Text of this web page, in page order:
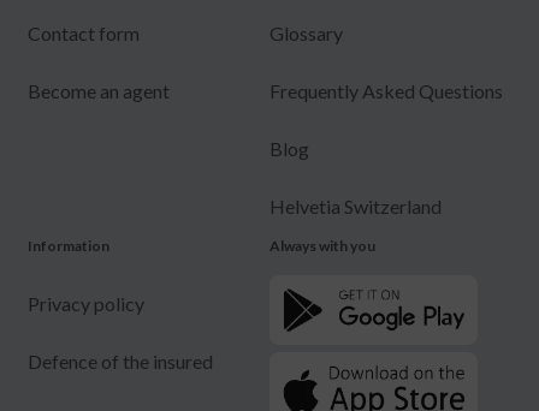
Contact form
Become an agent
Glossary
Frequently Asked Questions
Blog
Helvetia Switzerland
Information
Privacy policy
Defence of the insured
Always with you